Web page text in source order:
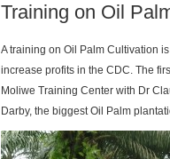
Training on Oil
A training on Oil Palm Cultivation
increase profits in the CDC. The
Moliwe Training Center with Dr
Darby, the biggest Oil Palm